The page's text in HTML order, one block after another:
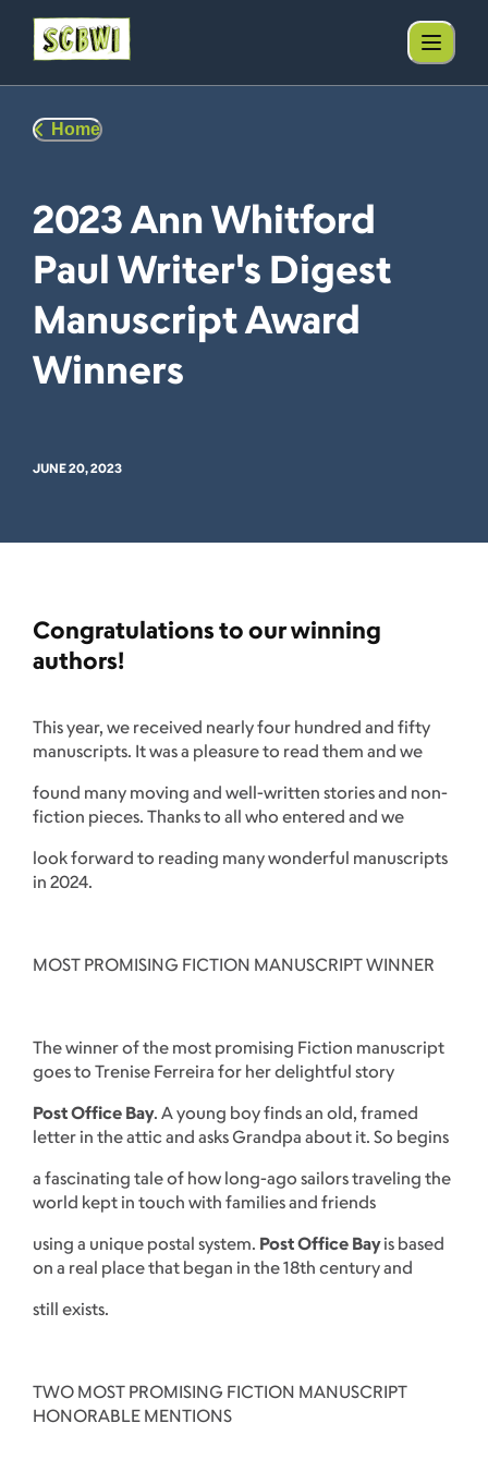
Home
2023 Ann Whitford
Paul Writer's Digest
Manuscript Award
Winners
JUNE 20, 2023
Congratulations to our winning
authors!
This year, we received nearly four hundred and fifty
manuscripts. It was a pleasure to read them and we
found many moving and well-written stories and non-
fiction pieces. Thanks to all who entered and we
look forward to reading many wonderful manuscripts
in 2024.
MOST PROMISING FICTION MANUSCRIPT WINNER
The winner of the most promising Fiction manuscript
goes to Trenise Ferreira for her delightful story
Post Office Bay. A young boy finds an old, framed
letter in the attic and asks Grandpa about it. So begins
a fascinating tale of how long-ago sailors traveling the
world kept in touch with families and friends
using a unique postal system. Post Office Bayis based
on a real place that began in the 18th century and
still exists.
TWO MOST PROMISING FICTION MANUSCRIPT
HONORABLE MENTIONS